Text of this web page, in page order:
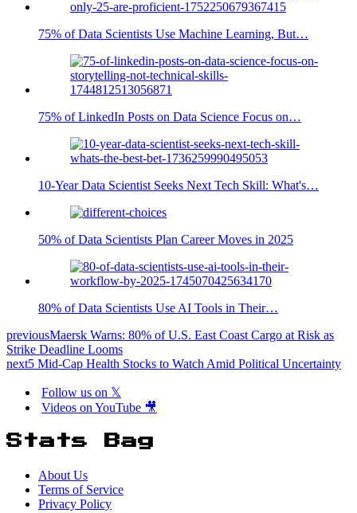
75% of Data Scientists Use Machine Learning, But…
75% of LinkedIn Posts on Data Science Focus on…
10-Year Data Scientist Seeks Next Tech Skill: What's…
50% of Data Scientists Plan Career Moves in 2025
80% of Data Scientists Use AI Tools in Their…
previousMaersk Warns: 80% of U.S. East Coast Cargo at Risk as
Strike Deadline Looms
next5 Mid-Cap Health Stocks to Watch Amid Political Uncertainty
Follow us on 𝕏
Videos on YouTube 🎥
Stats Bag
About Us
Terms of Service
Privacy Policy